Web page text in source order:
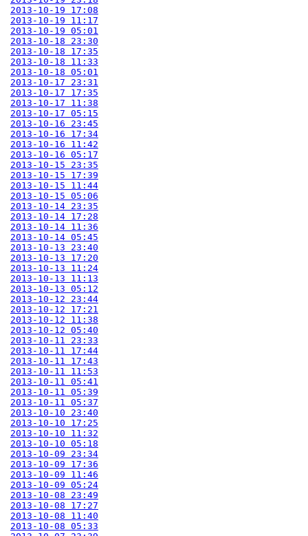
2013-10-19 17:08
2013-10-19 11:17
2013-10-19 05:01
2013-10-18 23:30
2013-10-18 17:35
2013-10-18 11:33
2013-10-18 05:01
2013-10-17 23:31
2013-10-17 17:35
2013-10-17 11:38
2013-10-17 05:15
2013-10-16 23:45
2013-10-16 17:34
2013-10-16 11:42
2013-10-16 05:17
2013-10-15 23:35
2013-10-15 17:39
2013-10-15 11:44
2013-10-15 05:06
2013-10-14 23:35
2013-10-14 17:28
2013-10-14 11:36
2013-10-14 05:45
2013-10-13 23:40
2013-10-13 17:20
2013-10-13 11:24
2013-10-13 11:13
2013-10-13 05:12
2013-10-12 23:44
2013-10-12 17:21
2013-10-12 11:38
2013-10-12 05:40
2013-10-11 23:33
2013-10-11 17:44
2013-10-11 17:43
2013-10-11 11:53
2013-10-11 05:41
2013-10-11 05:39
2013-10-11 05:37
2013-10-10 23:40
2013-10-10 17:25
2013-10-10 11:32
2013-10-10 05:18
2013-10-09 23:34
2013-10-09 17:36
2013-10-09 11:46
2013-10-09 05:24
2013-10-08 23:49
2013-10-08 17:27
2013-10-08 11:40
2013-10-08 05:33